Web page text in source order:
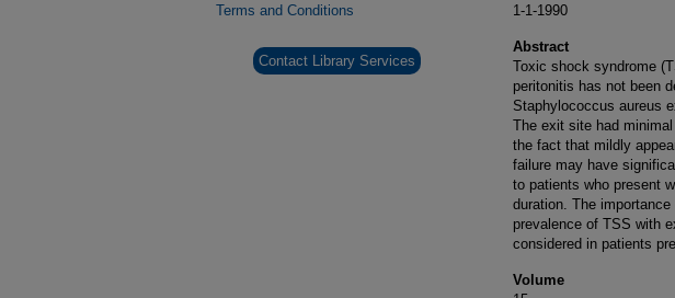
1-1-1990
Abstract
Toxic shock syndrome
peritonitis has not been
Staphylococcus aureus
The exit site had
the fact that mildly
failure may have
to patients who present
duration. The
prevalence of TSS with
considered in patients
Volume
Terms and Conditions
Contact Library Services